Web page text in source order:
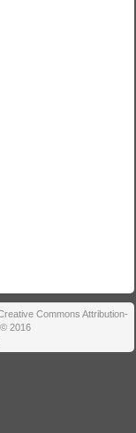
Commons Attribution-
2016